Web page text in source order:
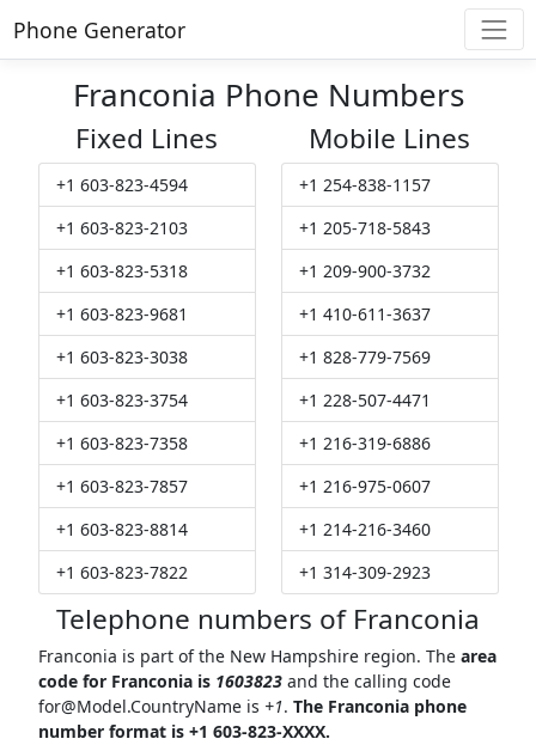
Phone Generator
Franconia Phone Numbers
Fixed Lines
+1 603-823-4594
+1 603-823-2103
+1 603-823-5318
+1 603-823-9681
+1 603-823-3038
+1 603-823-3754
+1 603-823-7358
+1 603-823-7857
+1 603-823-8814
+1 603-823-7822
Mobile Lines
+1 254-838-1157
+1 205-718-5843
+1 209-900-3732
+1 410-611-3637
+1 828-779-7569
+1 228-507-4471
+1 216-319-6886
+1 216-975-0607
+1 214-216-3460
+1 314-309-2923
Telephone numbers of Franconia
Franconia is part of the New Hampshire region. The area
code for Franconia is 1603823and the calling code
for@Model.CountryNameis +1. The Franconia phone
number format is +1 603-823-XXXX.